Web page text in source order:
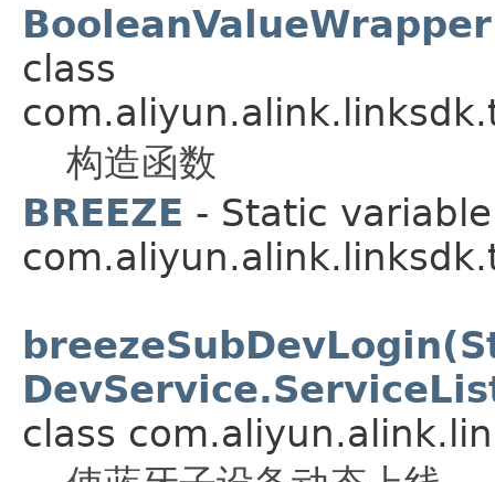
class
构造函数
BREEZE - Static
class